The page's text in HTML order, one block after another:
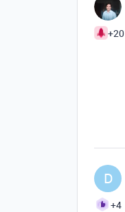
+20
D
+4